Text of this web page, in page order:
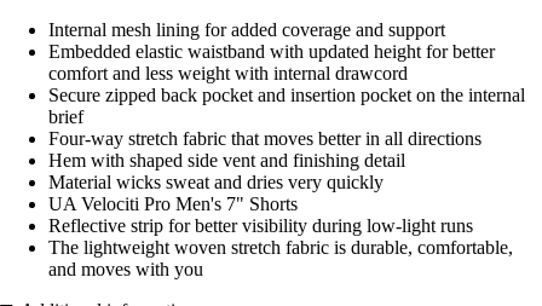
Internal mesh lining for added coverage and support
Embedded elastic waistband with updated height for better
comfort and less weight with internal drawcord
Secure zipped back pocket and insertion pocket on the internal
brief
Four-way stretch fabric that moves better in all directions
Hem with shaped side vent and finishing detail
Material wicks sweat and dries very quickly
UA Velociti Pro Men's 7" Shorts
Reflective strip for better visibility during low-light runs
The lightweight woven stretch fabric is durable, comfortable,
and moves with you